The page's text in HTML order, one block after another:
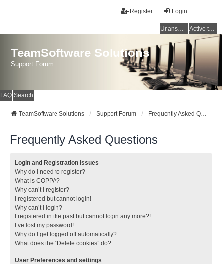
Login
Register
Unanswered topics Active topics
TeamSoftware Solutions
Support Forum
FAQ Search
TeamSoftware Solutions Support Forum Frequently Asked Questions
Frequently Asked Questions
Login and Registration Issues
Why do I need to register?
What is COPPA?
Why can’t I register?
I registered but cannot login!
Why can’t I login?
I registered in the past but cannot login any more?!
I’ve lost my password!
Why do I get logged off automatically?
What does the “Delete cookies” do?
User Preferences and settings